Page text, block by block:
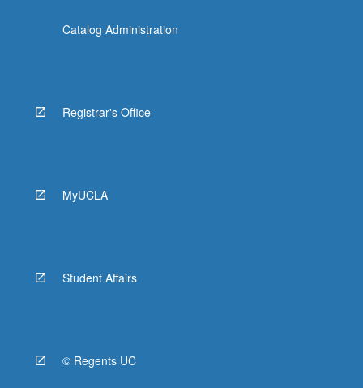
Catalog Administration
Registrar's Office
MyUCLA
Student Affairs
© Regents UC